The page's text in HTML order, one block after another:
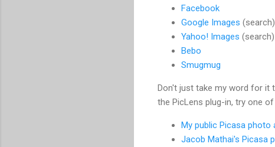
Facebook
Google Images (search)
Yahoo! Images (search)
Bebo
Smugmug
Don't just take my word for it
the PicLens plug-in, try one
My public Picasa photo
Jacob Mathai's Picasa